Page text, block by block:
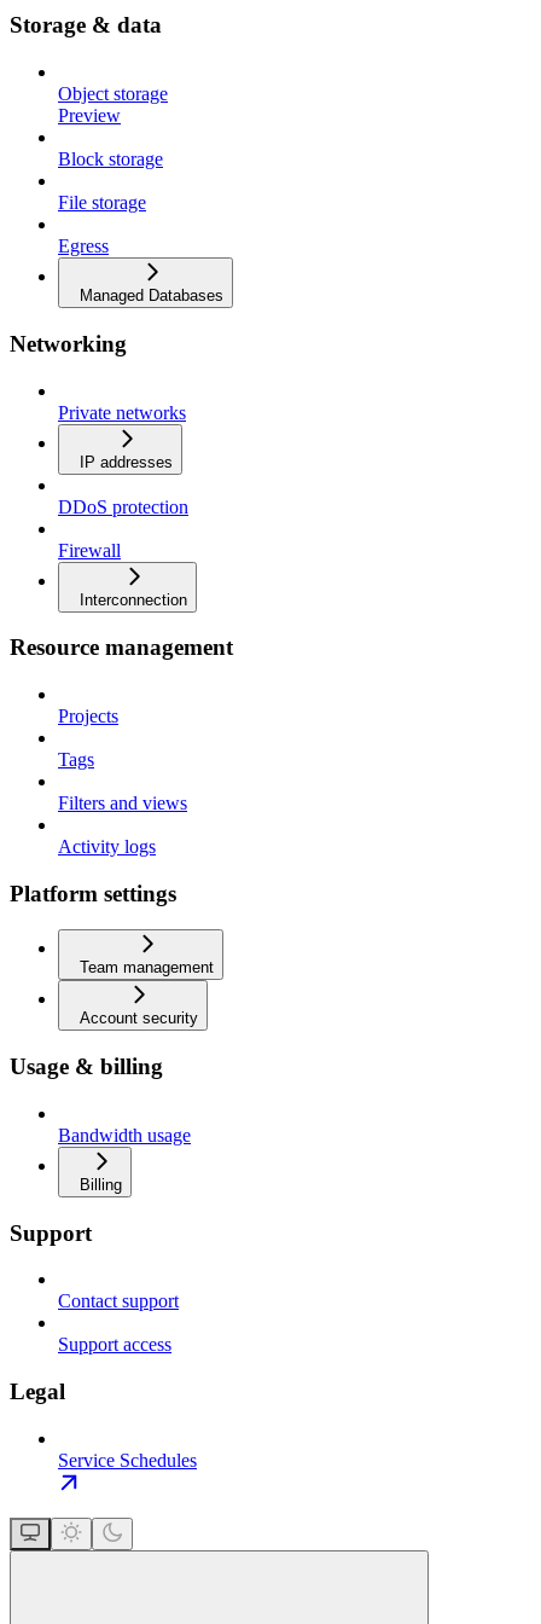
Storage & data
Object storage
Preview
Block storage
File storage
Egress
Managed Databases
Networking
Private networks
IP addresses
DDoS protection
Firewall
Interconnection
Resource management
Projects
Tags
Filters and views
Activity logs
Platform settings
Team management
Account security
Usage & billing
Bandwidth usage
Billing
Support
Contact support
Support access
Legal
Service Schedules